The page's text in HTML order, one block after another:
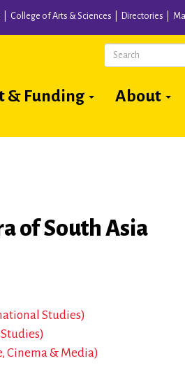
College of Arts & Sciences Directories
& Funding About
Search
of South Asia
Studies)
Cinema & Media)